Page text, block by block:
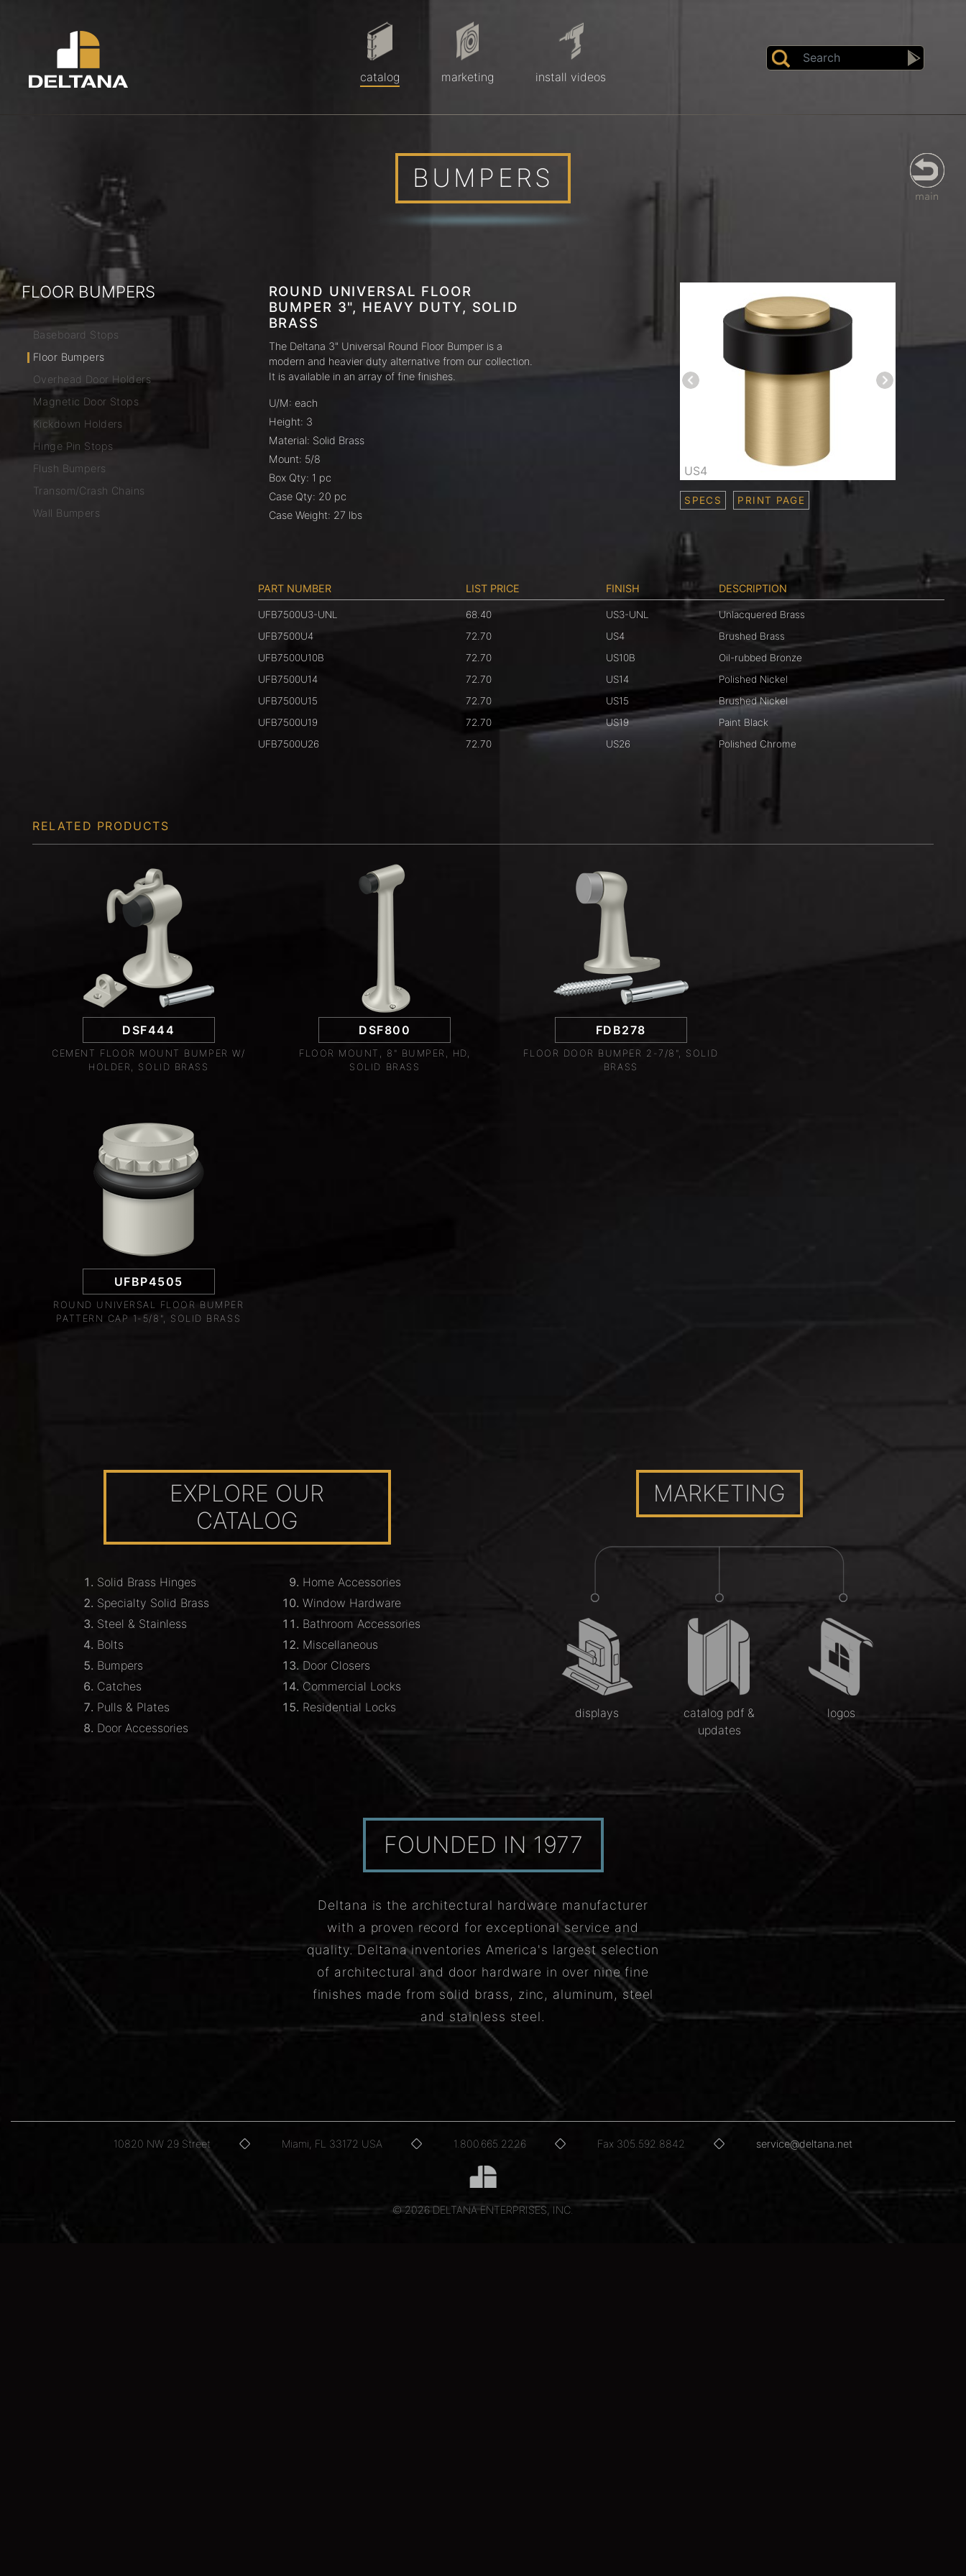
catalog marketing install videos
BUMPERS
FLOOR BUMPERS
Baseboard Stops
Floor Bumpers
Overhead Door Holders
Magnetic Door Stops
Kickdown Holders
Hinge Pin Stops
Flush Bumpers
Transom/Crash Chains
Wall Bumpers
ROUND UNIVERSAL FLOOR
BUMPER 3", HEAVY DUTY, SOLID
BRASS
The Deltana 3" Universal Round Floor Bumper is a
modern and heavier duty alternative from our collection.
It is available in an array of fine finishes.
U/M: each
Height: 3
Material: Solid Brass
Mount: 5/8
Box Qty: 1 pc
Case Qty: 20 pc
Case Weight: 27 lbs
SPECS PRINT PAGE
US4
PART NUMBER LIST PRICE FINISH DESCRIPTION
UFB7500U3-UNL 68.40 US3-UNL
Unlacquered Brass
UFB7500U4
72.70 US4
Brushed Brass
UFB7500U10B
72.70 US10B
Oil-rubbed Bronze
UFB7500U14
72.70 US14
Polished Nickel
UFB7500U15
72.70 US15
Brushed Nickel
UFB7500U19
72.70 US19
Paint Black
UFB7500U26
72.70 US26 Polished Chrome
RELATED PRODUCTS
DSF444
CEMENT FLOOR MOUNT BUMPER W/
HOLDER, SOLID BRASS
DSF800
FLOOR MOUNT, 8" BUMPER, HD,
SOLID BRASS
FDB278
FLOOR DOOR BUMPER 2-7/8", SOLID
BRASS
UFBP4505
ROUND UNIVERSAL FLOOR BUMPER
PATTERN CAP 1-5/8", SOLID BRASS
EXPLORE OUR
CATALOG
Solid Brass Hinges
Specialty Solid Brass
Steel & Stainless
Bolts
Bumpers
Catches
Pulls & Plates
Door Accessories
Home Accessories
Window Hardware
Bathroom Accessories
Miscellaneous
Door Closers
Commercial Locks
Residential Locks
MARKETING
displays
catalog pdf &
updates
logos
FOUNDED IN 1977
Deltana is the architectural hardware manufacturer
with a proven record for exceptional service and
quality. Deltana inventories America's largest selection
of architectural and door hardware in over nine fine
finishes made from solid brass, zinc, aluminum, steel
and stainless steel.
10820 NW 29 Street Miami, FL 33172 USA 1.800.665.2226 Fax 305.592.8842 service@deltana.net
© 2026 DELTANA ENTERPRISES, INC.